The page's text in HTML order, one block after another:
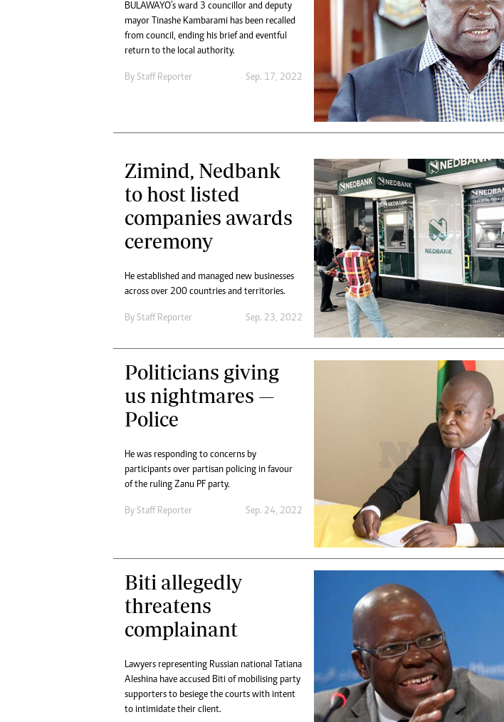
BULAWAYO’s ward 3 councillor and deputy
mayor Tinashe Kambarami has been recalled
from council, ending his brief and eventful
return to the local authority.
By Staff Reporter Sep. 17, 2022
Zimind, Nedbank
to host listed
companies awards
ceremony
He established and managed new businesses
across over 200 countries and territories.
By Staff Reporter Sep. 23, 2022
Politicians giving
us nightmares —
Police
He was responding to concerns by
participants over partisan policing in favour
of the ruling Zanu PF party.
By Staff Reporter Sep. 24, 2022
Biti allegedly
threatens
complainant
Lawyers representing Russian national Tatiana
Aleshina have accused Biti of mobilising party
supporters to besiege the courts with intent
to intimidate their client.